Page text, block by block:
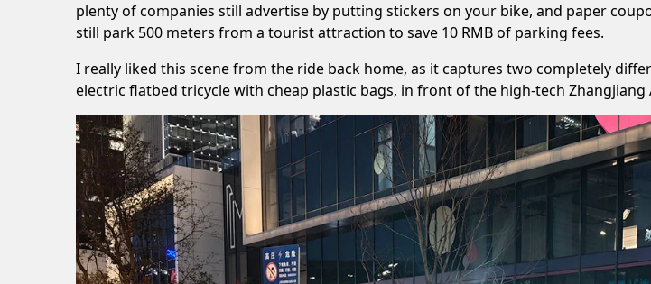
plenty of companies still advertise by putting stickers on your bike, and paper
still park 500 meters from a tourist attraction to save 10 RMB of parking fees.
I really liked this scene from the ride back home, as it captures two completely
electric flatbed tricycle with cheap plastic bags, in front of the high-tech Zhangjiang